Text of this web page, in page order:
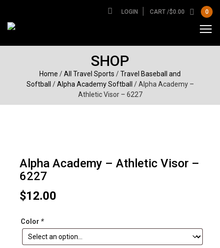
LOGIN CART /$0.00 0
SHOP
Home /All Travel Sports /Travel Baseball and
Softball
/Alpha Academy Softball
/ Alpha Academy –
Athletic Visor – 6227
Alpha Academy – Athletic Visor –
6227
$12.00
Color *